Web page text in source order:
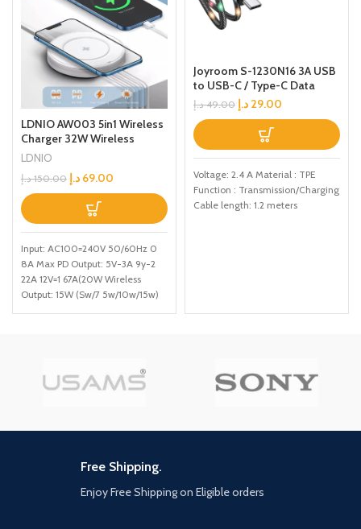
LDNIO AW003 5in1 Wireless
Charger 32W Wireless
Charging Station with 15W
32W USBC Port PD Fast
Charger Portable Multiport
Charger for iPhone iPad
Samsung and More
LDNIO
150.00 د.إ 69.00 د.إ
Input: AC100=240V 50/60Hz 0
8A Max PD Output: 5V-3A 9y-2
22A 12V=1 67A(20W Wireless
Output: 15W (Sw/7 5w/10w/15w)
Joyroom S-1230N16 3A USB
to USB-C / Type-C Data
Cable with Voice Control
LED Light, Cable Length:
1.2m(Grey)
49.00 د.إ 29.00 د.إ
Voltage: 2.4 A Material : TPE
Function : Transmission/Charging
Cable length: 1.2 meters
Free Shipping.
Enjoy Free Shipping on Eligible orders